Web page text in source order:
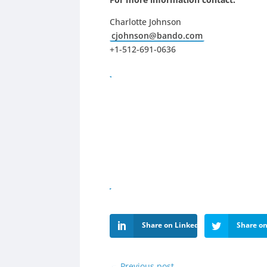
Charlotte Johnson
cjohnson@bando.com
+1-512-691-0636
Share on LinkedIn Share